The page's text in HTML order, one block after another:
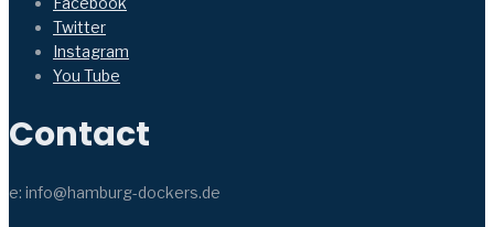
Twitter
Instagram
You Tube
Contact
e: info@hamburg-dockers.de